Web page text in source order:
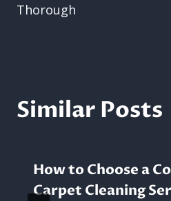
Thorough
Similar Posts
How to Choose a
Carpet Cleaning